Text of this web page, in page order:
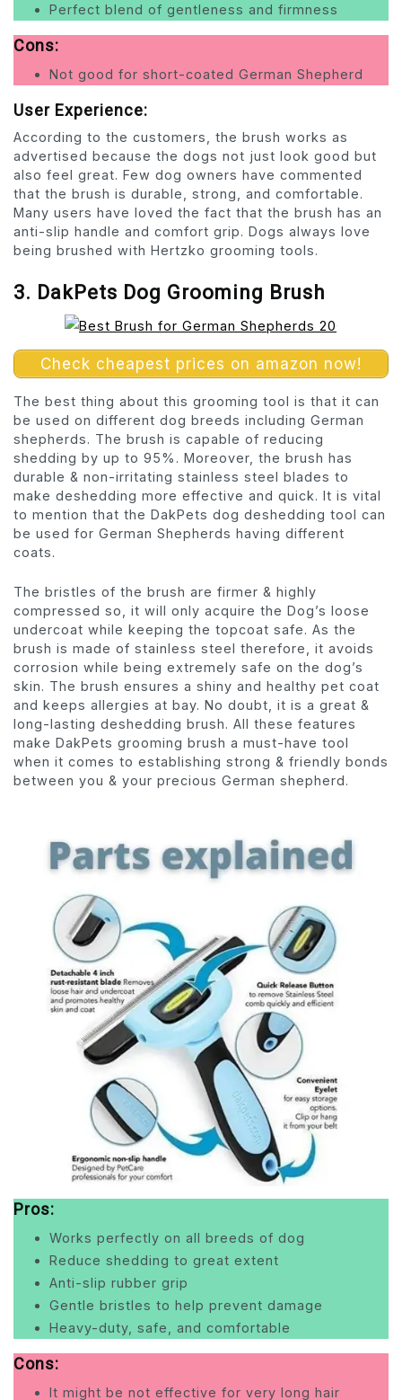
Perfect blend of gentleness and firmness
Cons:
Not good for short-coated German Shepherd
User Experience:
According to the customers, the brush works as
advertised because the dogs not just look good but
also feel great. Few dog owners have commented
that the brush is durable, strong, and comfortable.
Many users have loved the fact that the brush has an
anti-slip handle and comfort grip. Dogs always love
being brushed with Hertzko grooming tools.
3. DakPets Dog Grooming Brush
Check cheapest prices on amazon now!
The best thing about this grooming tool is that it can
be used on different dog breeds including German
shepherds. The brush is capable of reducing
shedding by up to 95%. Moreover, the brush has
durable & non-irritating stainless steel blades to
make deshedding more effective and quick. It is vital
to mention that the DakPets dog deshedding tool can
be used for German Shepherds having different
coats.
The bristles of the brush are firmer & highly
compressed so, it will only acquire the Dog’s loose
undercoat while keeping the topcoat safe. As the
brush is made of stainless steel therefore, it avoids
corrosion while being extremely safe on the dog’s
skin. The brush ensures a shiny and healthy pet coat
and keeps allergies at bay. No doubt, it is a great &
long-lasting deshedding brush. All these features
make DakPets grooming brush a must-have tool
when it comes to establishing strong & friendly bonds
between you & your precious German shepherd.
Pros:
Works perfectly on all breeds of dog
Reduce shedding to great extent
Anti-slip rubber grip
Gentle bristles to help prevent damage
Heavy-duty, safe, and comfortable
Cons:
It might be not effective for very long hair